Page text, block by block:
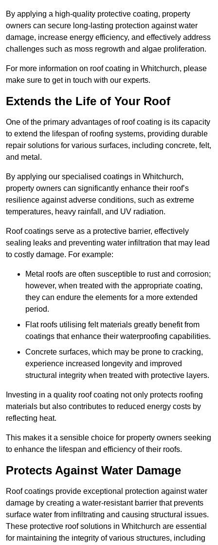
By applying a high-quality protective coating, property
owners can secure long-lasting protection against water
damage, increase energy efficiency, and effectively address
challenges such as moss regrowth and algae proliferation.
For more information on roof coating in Whitchurch, please
make sure to get in touch with our experts.
Extends the Life of Your Roof
One of the primary advantages of roof coating is its capacity
to extend the lifespan of roofing systems, providing durable
repair solutions for various surfaces, including concrete, felt,
and metal.
By applying our specialised coatings in Whitchurch,
property owners can significantly enhance their roof’s
resilience against adverse conditions, such as extreme
temperatures, heavy rainfall, and UV radiation.
Roof coatings serve as a protective barrier, effectively
sealing leaks and preventing water infiltration that may lead
to costly damage. For example:
Metal roofs are often susceptible to rust and corrosion;
however, when treated with the appropriate coating,
they can endure the elements for a more extended
period.
Flat roofs utilising felt materials greatly benefit from
coatings that enhance their waterproofing capabilities.
Concrete surfaces, which may be prone to cracking,
experience increased longevity and improved
structural integrity when treated with protective layers.
Investing in a quality roof coating not only protects roofing
materials but also contributes to reduced energy costs by
reflecting heat.
This makes it a sensible choice for property owners seeking
to enhance the lifespan and efficiency of their roofs.
Protects Against Water Damage
Roof coatings provide exceptional protection against water
damage by creating a water-resistant barrier that prevents
surface water from infiltrating and causing structural issues.
These protective roof solutions in Whitchurch are essential
for maintaining the integrity of various structures, including